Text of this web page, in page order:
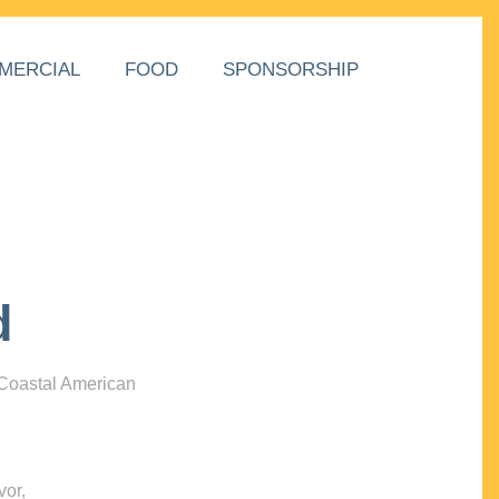
FOOD SPONSORSHIP
American